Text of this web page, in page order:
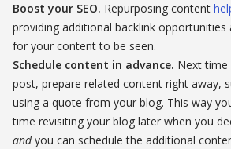
Boost your SEO. Repurposing content
providing additional backlink
for your content to be seen.
Schedule content in advance. Next
post, prepare related content right away,
using a quote from your blog. This way
time revisiting your blog later when you
andyou can schedule the additional